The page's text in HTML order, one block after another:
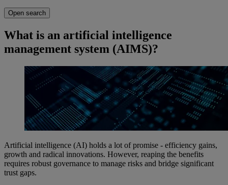
Open search
What is an artificial intelligence
management system (AIMS)?
Artificial intelligence (AI) holds a lot of promise - efficiency gains,
growth and radical innovations. However, reaping the benefits
requires robust governance to manage risks and bridge significant
trust gaps.